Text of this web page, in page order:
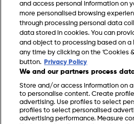
Your Garden Made
Perfect
and access personal information on
more personalised browsing
through processing personal data
data stored in cookies. You can
and object to processing based on
any time by clicking on the ‘Cookies
button. Privacy Policy
We and our partners process
Store and/or access information on
to personalise content. Create
advertising. Use profiles to select
profiles to select personalised
advertising performance. Measure